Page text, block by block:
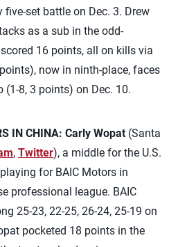
five-set battle on Dec. 3. Drew
as a sub in the odd-
16 points, all on kills via
now in ninth-place, faces
8, 3 points) on Dec. 10.
IN CHINA: Carly Wopat (Santa
, Twitter), a middle for the U.S.
for BAIC Motors in
professional league. BAIC
25-23, 22-25, 26-24, 25-19 on
pocketed 18 points in the